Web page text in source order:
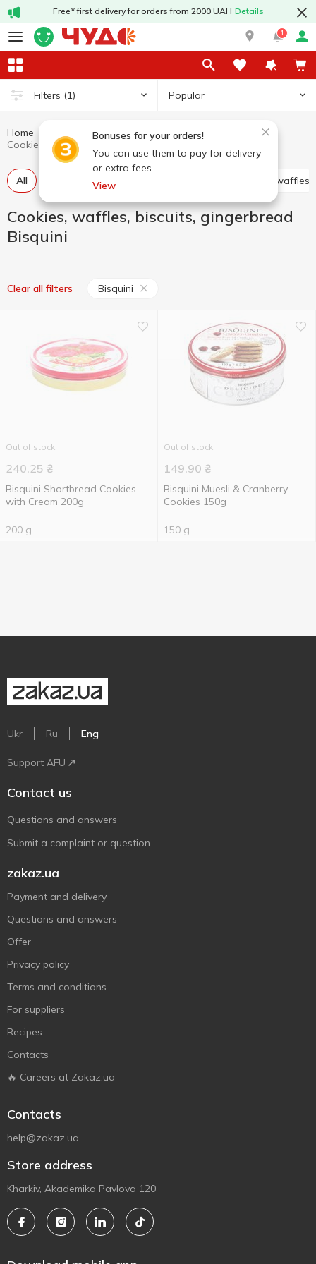
Free* first delivery for orders from 2000 UAH Details
1
Filters (1) Popular
Bonuses for your orders!
You can use them to pay for delivery
or extra fees.
View
Home
All Waffle cakes, wafers, waffles
Cookies, waffles, biscuits, gingerbread
Bisquini
Clear all filters Bisquini
Out of stock
240.25 ₴
Bisquini Shortbread Cookies
with Cream 200g
200 g
Out of stock
149.90 ₴
Bisquini Muesli & Cranberry
Cookies 150g
150 g
Ukr Ru Eng
Support AFU
Contact us
Questions and answers
Submit a complaint or question
zakaz.ua
Payment and delivery
Questions and answers
Offer
Privacy policy
Terms and conditions
For suppliers
Recipes
Contacts
🔥 Careers at Zakaz.ua
Contacts
help@zakaz.ua
Store address
Kharkiv, Akademika Pavlova 120